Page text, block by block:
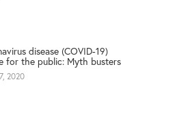
disease (COVID-19)
for the public: Myth busters
2020